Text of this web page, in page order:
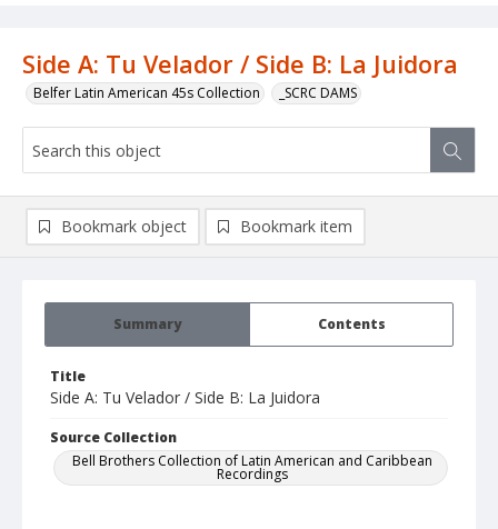
Side A: Tu Velador / Side B: La Juidora
Belfer Latin American 45s Collection _SCRC DAMS
Summary Contents
Title
Side A: Tu Velador / Side B: La Juidora
Source Collection
Bell Brothers Collection of Latin American and Caribbean
Recordings
Bookmark object Bookmark item